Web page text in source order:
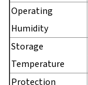
Operating
Humidity
Storage
Temperature
Protection